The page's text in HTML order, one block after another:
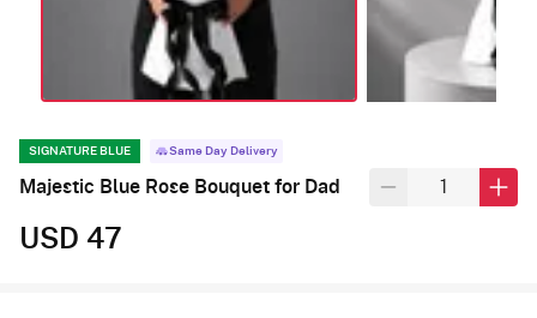
SIGNATURE BLUE Same Day Delivery
Majestic Blue Rose Bouquet for Dad
USD 47